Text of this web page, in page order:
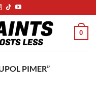
0
PIMER”